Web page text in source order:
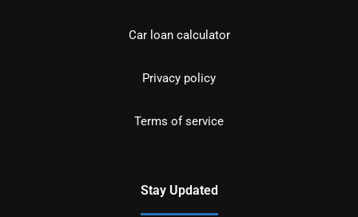
Car loan calculator
Privacy policy
Terms of service
Stay Updated